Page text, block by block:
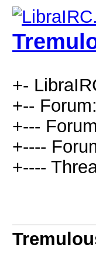
+-
+--
+---
+----
+----